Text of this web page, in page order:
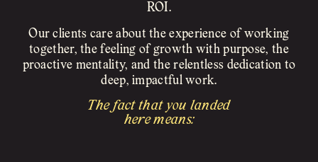
ROI.
Our clients care about the experience of working
together, the feeling of growth with purpose, the
proactive mentality, and the relentless dedication to
deep, impactful work.
The fact that you landed
here means: